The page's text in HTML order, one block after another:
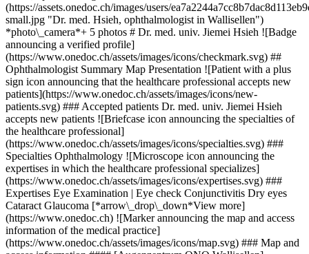
(https://assets.onedoc.ch/images/users/
small.jpg "Dr. med. Hsieh, ophthalmologist in Wallisellen")
*photo\_camera*+ 5 photos # Dr. med. univ. Jiemei Hsieh ![Badge
announcing a verified profile]
(https://www.onedoc.ch/assets/images/icons/checkmark.svg) ##
Ophthalmologist Summary Map Presentation ![Patient with a plus
sign icon announcing that the healthcare professional accepts new
patients](https://www.onedoc.ch/assets/images/icons/new-
patients.svg) ### Accepted patients Dr. med. univ. Jiemei Hsieh
accepts new patients ![Briefcase icon announcing the specialties of
the healthcare professional]
(https://www.onedoc.ch/assets/images/icons/specialties.svg) ###
Specialties Ophthalmology ![Microscope icon announcing the
expertises in which the healthcare professional specializes]
(https://www.onedoc.ch/assets/images/icons/expertises.svg) ###
Expertises Eye Examination | Eye check Conjunctivitis Dry eyes
Cataract Glaucoma [*arrow\_drop\_down*View more]
(https://www.onedoc.ch) ![Marker announcing the map and access
information of the medical practice]
(https://www.onedoc.ch/assets/images/icons/map.svg) ### Map and